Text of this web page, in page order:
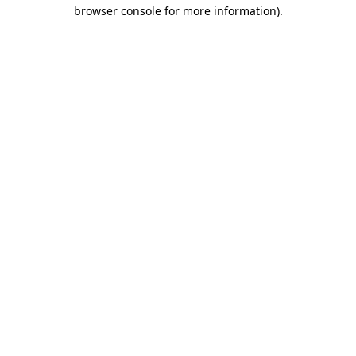
browser console for more information).